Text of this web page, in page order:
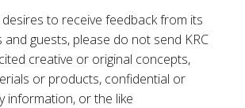
desires to receive feedback from its
guests, please do not send KRC
creative or original concepts,
or products, confidential or
information, or the like